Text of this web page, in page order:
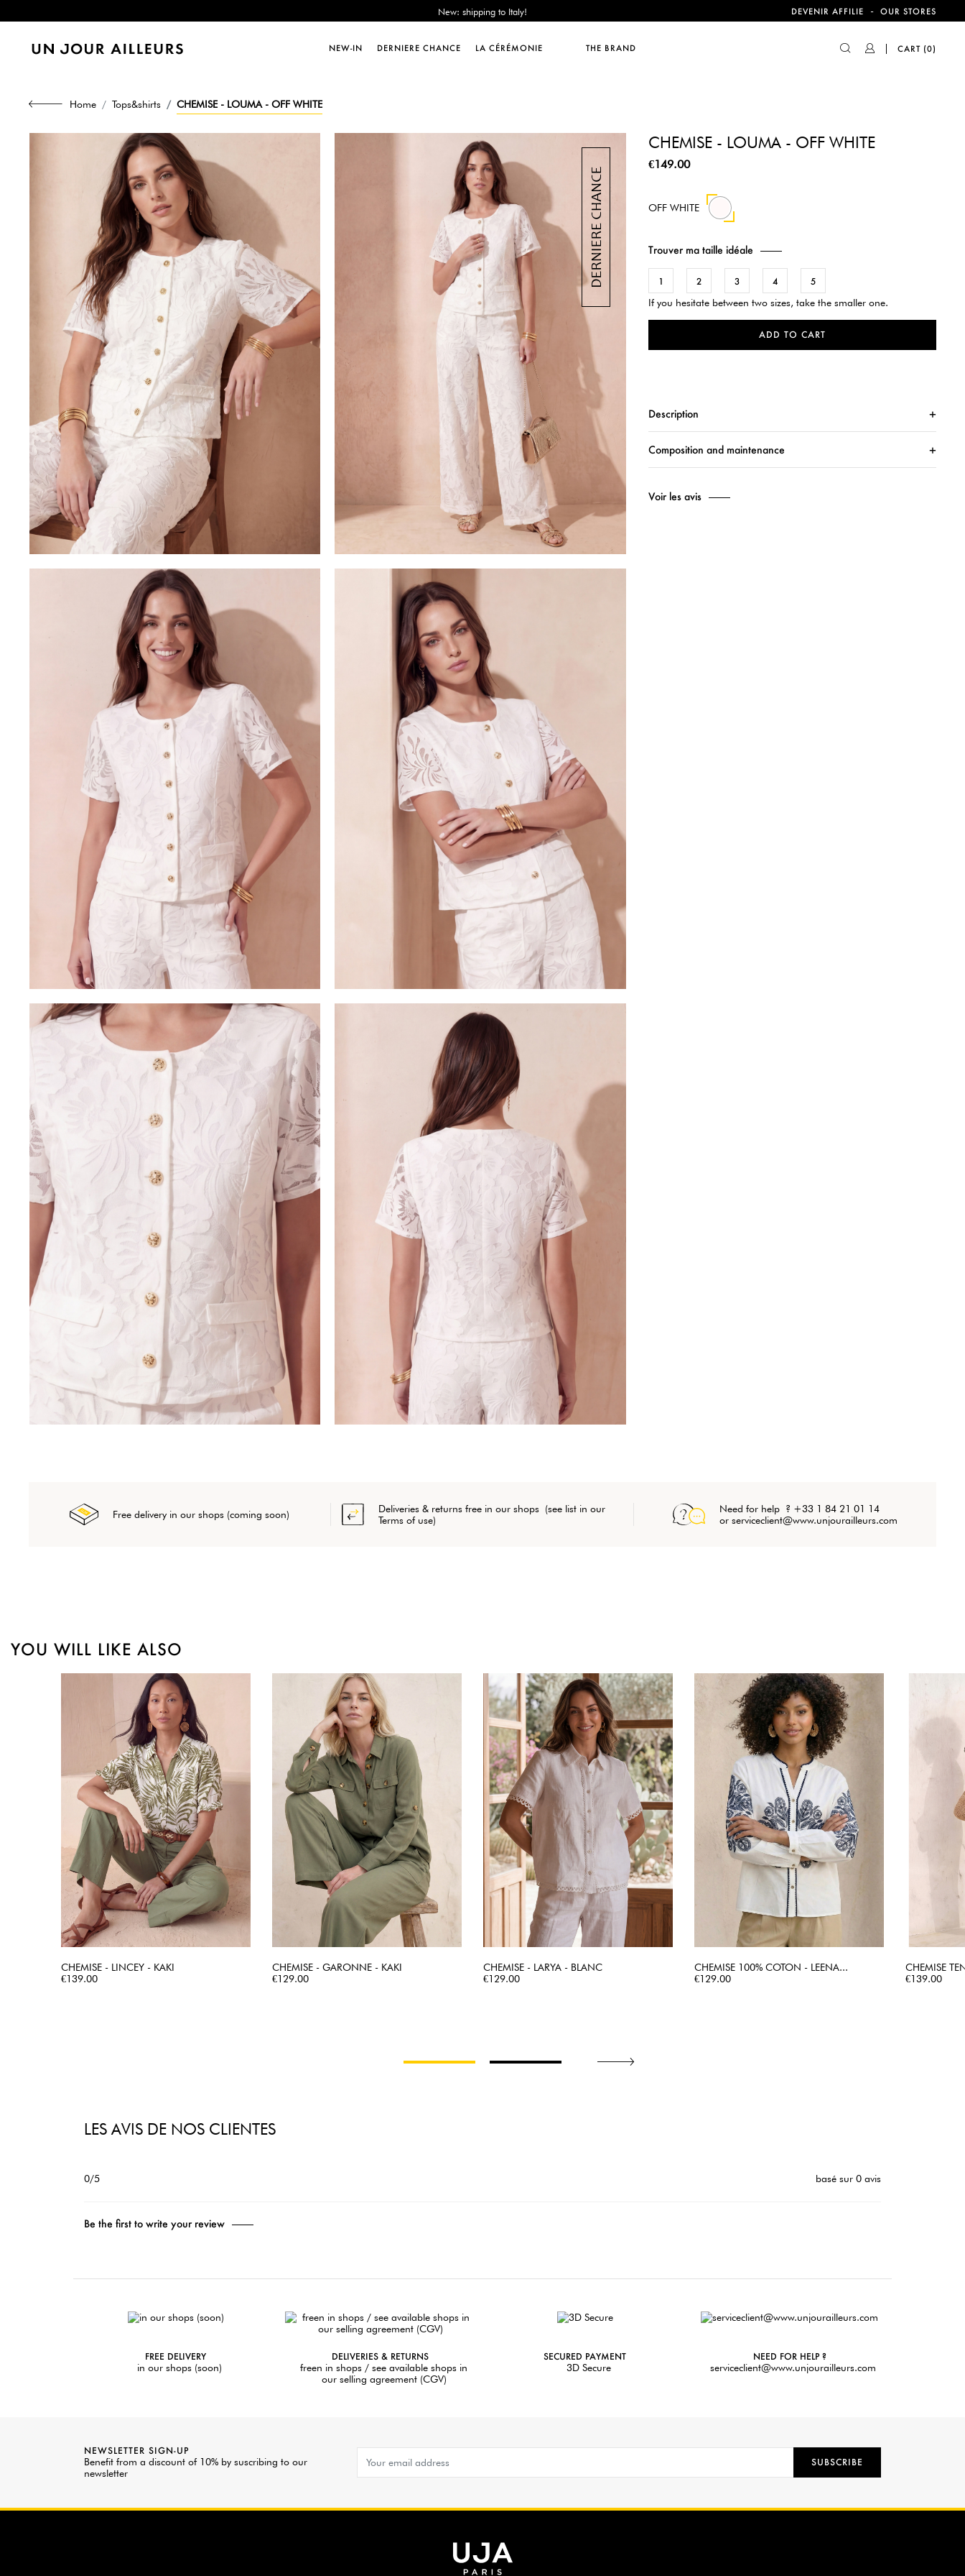
Sales : until -50%!
Free delivery from 89€!
Sales : until -50%!
DEVENIR AFFILIE - OUR STORES
NEW-IN DERNIERE CHANCE LA CÉRÉMONIE THE BRAND CART (0)
Home Tops&shirts CHEMISE - LOUMA - OFF WHITE
CHEMISE - LOUMA - OFF WHITE
€149.00
OFF WHITE
Trouver ma taille idéale
1 2 3 4 5
If you hesitate between two sizes, take the smaller one.
ADD TO CART
Description
Composition and maintenance
Voir les avis
Free delivery in our shops (coming soon)
Deliveries & returns free in our shops (see list in our
Terms of use)
Need for help ? +33 1 84 21 01 14
or serviceclient@www.unjourailleurs.com
YOU WILL LIKE ALSO
CHEMISE - LINCEY - KAKI
Price
€139.00
CHEMISE - GARONNE - KAKI
Price
€129.00
CHEMISE - LARYA - BLANC
Price
€129.00
CHEMISE 100% COTON - LEENA...
Price
€129.00
CHEMISE
Price
€139.00
LES AVIS DE NOS CLIENTES
0/5 basé sur 0 avis
Be the first to write your review
FREE DELIVERY
in our shops (soon)
DELIVERIES & RETURNS
freen in shops / see available shops in
our selling agreement (CGV)
SECURED PAYMENT
3D Secure
NEED FOR HELP ?
serviceclient@www.unjourailleurs.com
NEWSLETTER SIGN-UP
Benefit from a discount of 10% by suscribing to our
newsletter
SUBSCRIBE